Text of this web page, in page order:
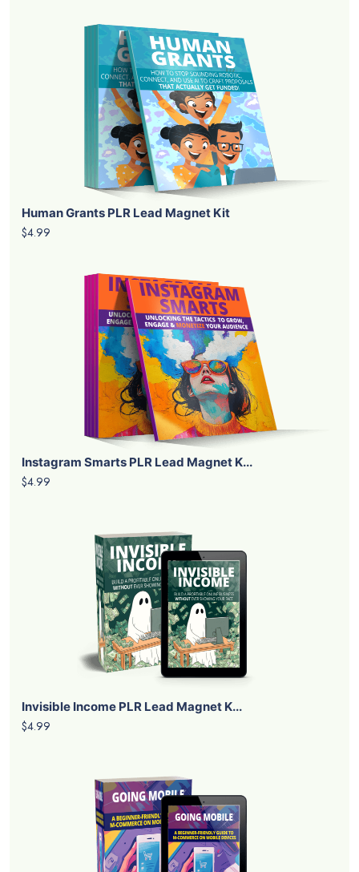
Human Grants PLR Lead Magnet Kit
$4.99
Instagram Smarts PLR Lead Magnet K...
$4.99
Invisible Income PLR Lead Magnet K...
$4.99